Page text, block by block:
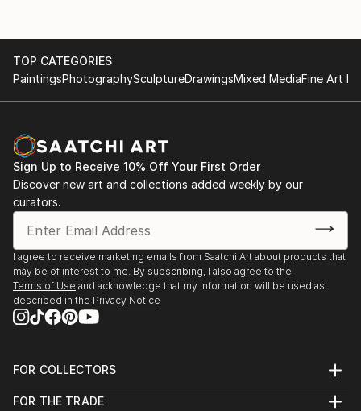
TOP CATEGORIES
PaintingsPhotographySculptureDrawingsMixed MediaFine Art
Sign Up to Receive 10% Off Your First Order
Discover new art and collections added weekly by our
curators.
I agree to receive marketing emails from Saatchi Art about products that
may be of interest to me. By subscribing, I also agree to the
Terms of Use and acknowledge that my information will be used as
described in the Privacy Notice
FOR COLLECTORS
Help Center
FOR THE TRADE